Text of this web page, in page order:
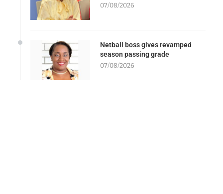
07/08/2026
Netball boss gives revamped
season passing grade
07/08/2026